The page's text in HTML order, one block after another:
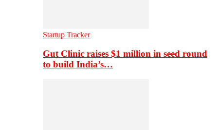
Startup Tracker
Gut Clinic raises $1 million in seed round
to build India’s…